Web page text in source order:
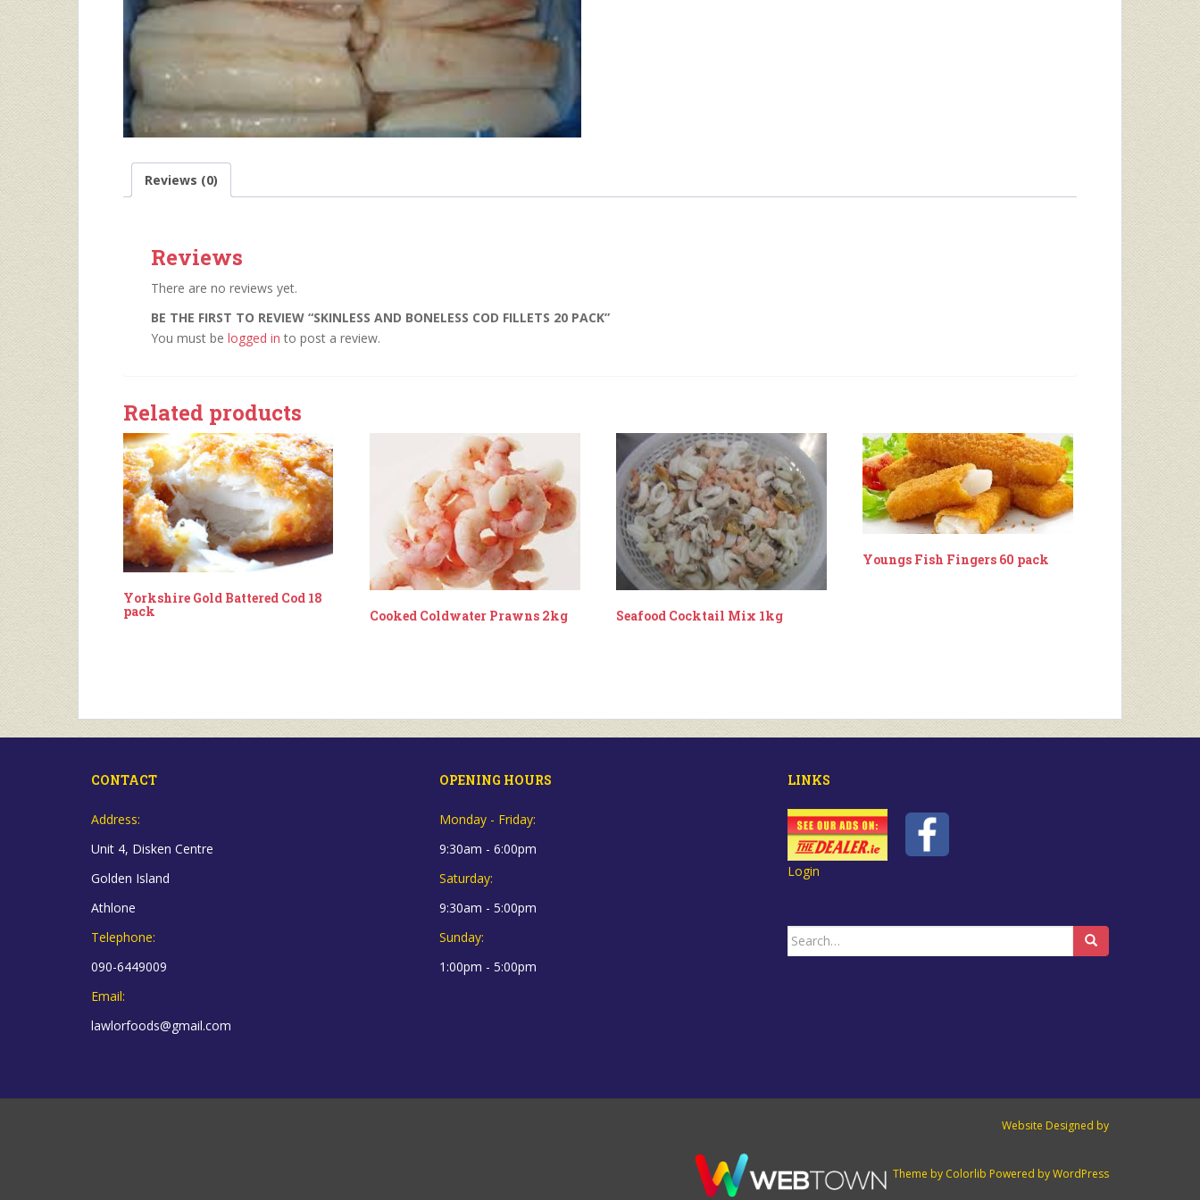
Reviews (0)
Reviews
There are no reviews yet.
BE THE FIRST TO REVIEW “SKINLESS AND BONELESS COD FILLETS 20 PACK”
You must be logged in to post a review.
Related products
Yorkshire Gold Battered Cod 18
pack Cooked Coldwater Prawns 2kg Seafood Cocktail Mix 1kg
Youngs Fish Fingers 60 pack
CONTACT
Address:
Unit 4, Disken Centre
Golden Island
Athlone
Telephone:
090-6449009
Email:
lawlorfoods@gmail.com
OPENING HOURS
Monday - Friday:
9:30am - 6:00pm
Saturday:
9:30am - 5:00pm
Sunday:
1:00pm - 5:00pm
LINKS
Login
Search
for:
Website Designed by
Theme by Colorlib Powered byWordPress